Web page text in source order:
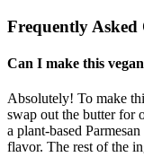
Frequently Asked
Can I make this
Absolutely! To make
swap out the butter for
a plant-based
flavor. The rest of the